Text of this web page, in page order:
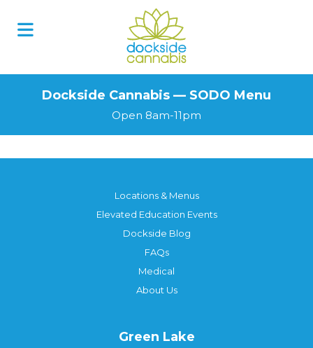
Dockside Cannabis — SODO Menu
Open 8am-11pm
Locations & Menus
Elevated Education Events
Dockside Blog
FAQs
Medical
About Us
Green Lake